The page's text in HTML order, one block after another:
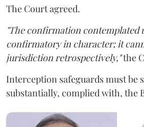
The Court agreed.
"The confirmation contemplated
confirmatory in character; it
jurisdiction retrospectively,"the
Interception safeguards must be
substantially, complied with, the